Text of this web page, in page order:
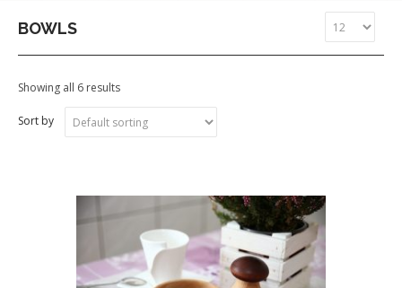
BOWLS
Showing all 6 results